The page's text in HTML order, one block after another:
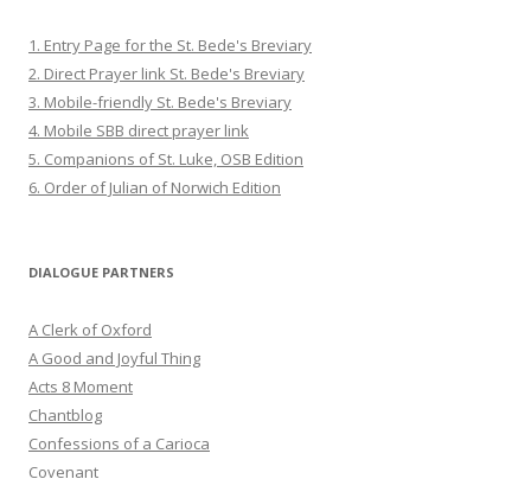
1. Entry Page for the St. Bede's Breviary
2. Direct Prayer link St. Bede's Breviary
3. Mobile-friendly St. Bede's Breviary
4. Mobile SBB direct prayer link
5. Companions of St. Luke, OSB Edition
6. Order of Julian of Norwich Edition
DIALOGUE PARTNERS
A Clerk of Oxford
A Good and Joyful Thing
Acts 8 Moment
Chantblog
Confessions of a Carioca
Covenant